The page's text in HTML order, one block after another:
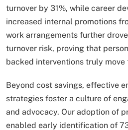
turnover by 31%, while career
increased internal promotions
work arrangements further
turnover risk, proving that
backed interventions truly move
Beyond cost savings, effective
strategies foster a culture of
and advocacy. Our adoption of
enabled early identification of